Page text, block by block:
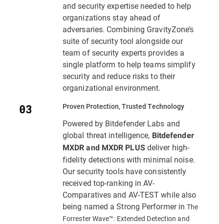
and security expertise needed to help
organizations stay ahead of
adversaries. Combining GravityZone’s
suite of security tool alongside our
team of security experts provides a
single platform to help teams simplify
security and reduce risks to their
organizational environment.
Proven Protection, Trusted Technology
Powered by Bitdefender Labs and
global threat intelligence, Bitdefender
MXDR and MXDR PLUSdeliver high-
fidelity detections with minimal noise.
Our security tools have consistently
received top-ranking in AV-
Comparatives and AV-TEST while also
being named a Strong Performer inThe
Forrester Wave™: Extended Detection and